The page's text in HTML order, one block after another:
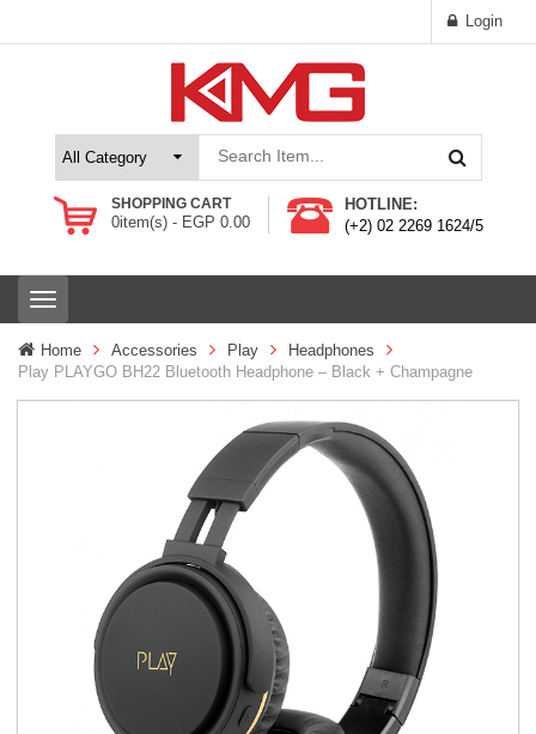
Login
SHOPPING CART
0item(s) - EGP 0.00
HOTLINE:
(+2) 02 2269 1624/5
T
o
g
g
l
Home Accessories Play
Headphones
Play PLAYGO BH22 Bluetooth Headphone – Black + Champagne